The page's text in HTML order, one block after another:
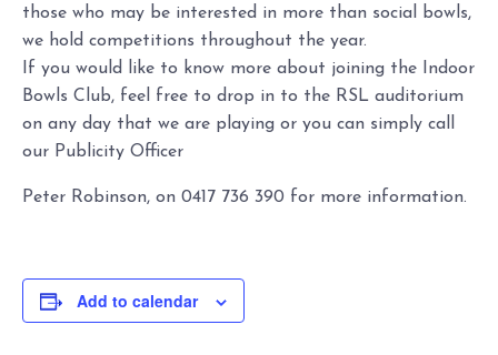
those who may be interested in more than social bowls,
we hold competitions throughout the year.
If you would like to know more about joining the Indoor
Bowls Club, feel free to drop in to the RSL auditorium
on any day that we are playing or you can simply call
our Publicity Officer
Peter Robinson, on 0417 736 390 for more information.
Add to calendar